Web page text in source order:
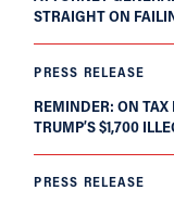
STRAIGHT ON
PRESS RELEASE
REMINDER: ON TAX
TRUMP’S $1,700
PRESS RELEASE